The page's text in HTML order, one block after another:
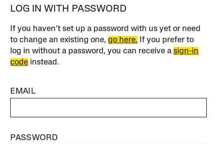
LOG IN WITH PASSWORD
If you haven’t set up a password with us yet or need
to change an existing one,go here. If you prefer to
log in without a password, you can receive asign-in
code instead.
EMAIL
PASSWORD